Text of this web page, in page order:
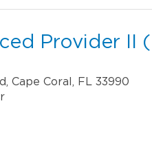
Provider II
Cape Coral, FL 33990